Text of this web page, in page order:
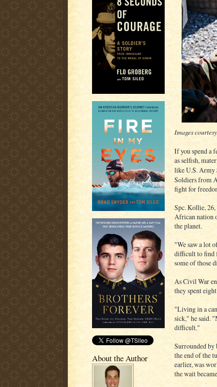
About the Author
Images
If you spend a
as selfish,
like U.S. Army
Soldiers from
fight for
Spc. Kollie, 26,
African nation
the planet.
"We saw a lot
difficult to find
some of those
As Civil War
they spent
"Living in a
sick," he said.
difficult."
Surrounded by
the end of the
earlier, was
the wait